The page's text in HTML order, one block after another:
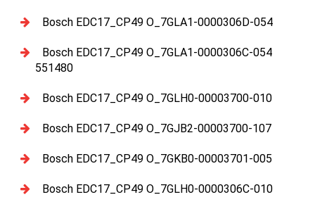
Bosch EDC17_CP49 O_7GLA1-0000306D-054
Bosch EDC17_CP49 O_7GLA1-0000306C-054
551480
Bosch EDC17_CP49 O_7GLH0-00003700-010
Bosch EDC17_CP49 O_7GJB2-00003700-107
Bosch EDC17_CP49 O_7GKB0-00003701-005
Bosch EDC17_CP49 O_7GLH0-0000306C-010